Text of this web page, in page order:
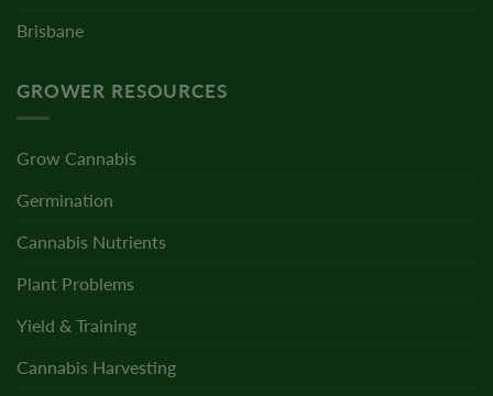
Brisbane
GROWER RESOURCES
Grow Cannabis
Germination
Cannabis Nutrients
Plant Problems
Yield & Training
Cannabis Harvesting